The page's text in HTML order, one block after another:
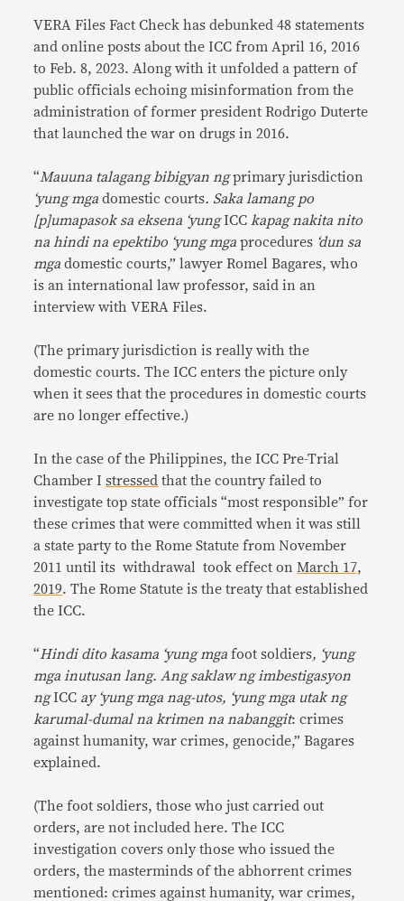
VERA Files Fact Check has debunked 48 statements
and online posts about the ICC from April 16, 2016
to Feb. 8, 2023. Along with it unfolded a pattern of
public officials echoing misinformation from the
administration of former president Rodrigo Duterte
that launched the war on drugs in 2016.
“Mauuna talagang bibigyan ngprimary jurisdiction
‘yung mgadomestic courts. Saka lamang po
[p]umapasok sa eksena ‘yungICC kapag nakita nito
na hindi na epektibo ‘yung mgaprocedures ‘dun sa
mgadomestic courts,” lawyer Romel Bagares, who
is an international law professor, said in an
interview with VERA Files.
(The primary jurisdiction is really with the
domestic courts. The ICC enters the picture only
when it sees that the procedures in domestic courts
are no longer effective.)
In the case of the Philippines, the ICC Pre-Trial
Chamber Istressed that the country failed to
investigate top state officials “most responsible” for
these crimes that were committed when it was still
a state party to the Rome Statute from November
2011 until its withdrawal took effect on March 17,
2019. The Rome Statute is the treaty that established
the ICC.
“Hindi dito kasama ‘yung mgafoot soldiers, ‘yung
mga inutusan lang. Ang saklaw ng imbestigasyon
ngICC ay ‘yung mga nag-utos, ‘yung mga utak ng
karumal-dumal na krimen na nabanggit: crimes
against humanity, war crimes, genocide,” Bagares
explained.
(The foot soldiers, those who just carried out
orders, are not included here. The ICC
investigation covers only those who issued the
orders, the masterminds of the abhorrent crimes
mentioned: crimes against humanity, war crimes,